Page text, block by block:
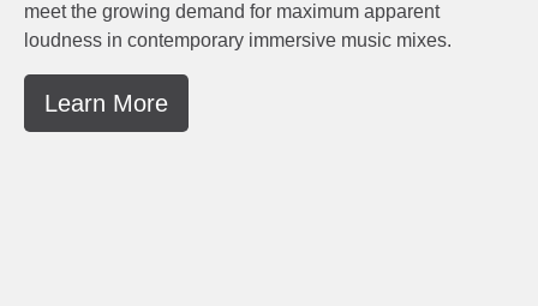
meet the growing demand for maximum apparent
loudness in contemporary immersive music mixes.
Learn More